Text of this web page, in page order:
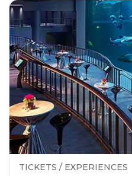
TICKETS / EXPERIENCES